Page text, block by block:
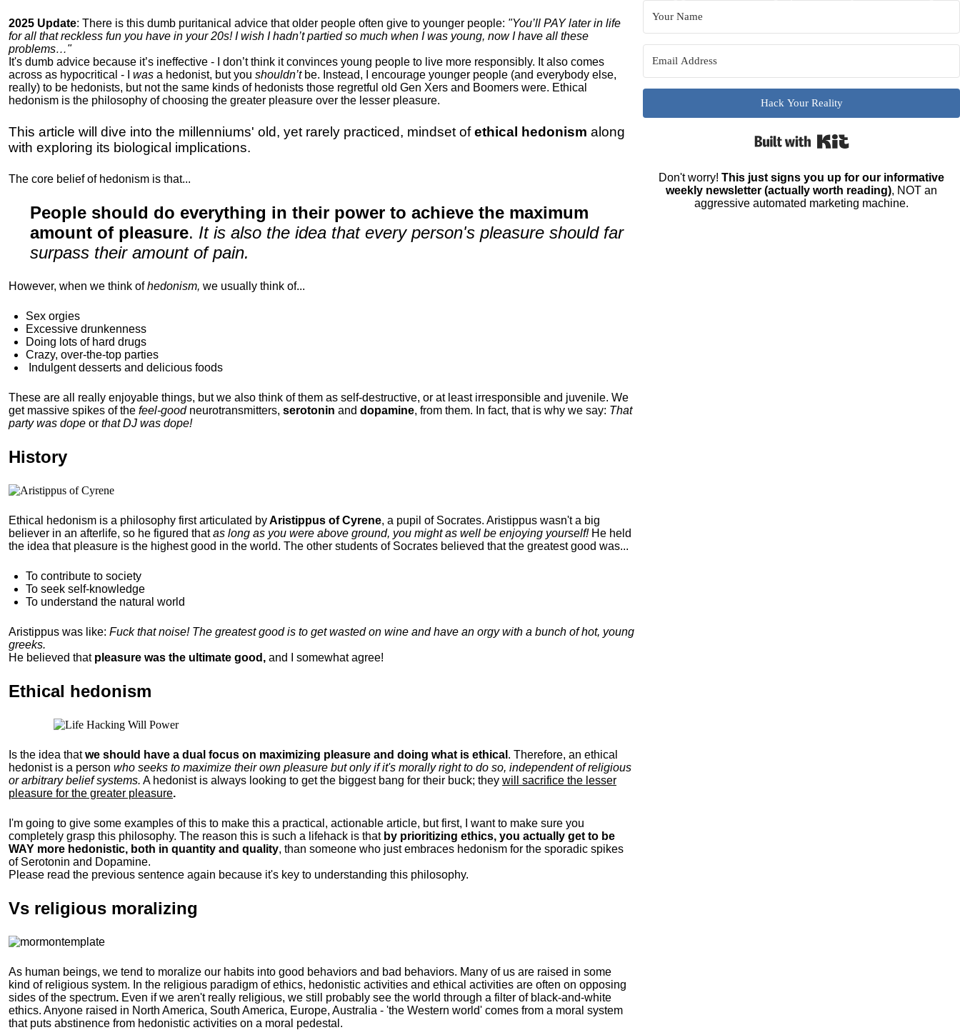
2025 Update: There is this dumb puritanical advice that older people often give to younger people: "You’ll PAY later in life
for all that reckless fun you have in your 20s! I wish I hadn’t partied so much when I was young, now I have all these
problems…"
It's dumb advice because it’s ineffective - I don’t think it convinces young people to live more responsibly. It also comes
across as hypocritical - I was a hedonist, but you shouldn’tbe. Instead, I encourage younger people (and everybody else,
really) to be hedonists, but not the same kinds of hedonists those regretful old Gen Xers and Boomers were. Ethical
hedonism is the philosophy of choosing the greater pleasure over the lesser pleasure.
This article will dive into the millenniums' old, yet rarely practiced, mindset ofethical hedonism along
with exploring its biological implications.
The core belief of hedonism is that...
People should do everything in their power to achieve the maximum
amount of pleasure. It is also the idea that every person's pleasure should far
surpass their amount of pain.
However, when we think ofhedonism, we usually think of...
Sex orgies
Excessive drunkenness
Doing lots of hard drugs
Crazy, over-the-top parties
Indulgentdesserts and delicious foods
These are all really enjoyable things, but we also think of them as self-destructive, or at least irresponsible and juvenile. We
get massive spikes of the feel-goodneurotransmitters, serotonin and dopamine, from them. In fact, that is why we say: That
party was dope or that DJ was dope!
History
Ethical hedonism is a philosophy first articulated byAristippus of Cyrene, a pupil of Socrates. Aristippus wasn't a big
believer in an afterlife, so he figured thatas long as you were above ground, you might as well be enjoying yourself! He held
the idea that pleasure is the highest good in the world. The other students of Socrates believed that the greatest good was...
To contribute to society
To seek self-knowledge
To understand the natural world
Aristippus was like: Fuck that noise! The greatest good is to get wasted on wine and have an orgy with a bunch of hot, young
greeks.
He believed thatpleasure was the ultimate good, and I somewhat agree!
Ethical hedonism
Is the idea thatwe should have a dual focus on maximizing pleasure and doing what is ethical . Therefore, an ethical
hedonist is a person who seeks to maximize their own pleasure but only if it's morally right to do so, independent of religious
or arbitrary belief systems. A hedonist is always looking to get the biggest bang for their buck; they will sacrifice the lesser
pleasure for the greater pleasure.
I'm going to give some examples of this to make this a practical, actionable article, but first, I want to make sure you
completely grasp this philosophy. The reason this is such a lifehack is that by prioritizing ethics, you actually get to be
WAY more hedonistic, both in quantity and quality, than someone who just embraces hedonism for the sporadic spikes
of Serotonin and Dopamine.
Please read the previous sentence again because it's key to understanding this philosophy.
Vs religious moralizing
As human beings, we tend to moralize our habits into good behaviors and bad behaviors. Many of us are raised in some
kind of religious system. In the religious paradigm of ethics, hedonistic activities and ethical activities are often on opposing
sides of the spectrum. Even if we aren't really religious, we still probably see the world through a filter of black-and-white
ethics. Anyone raised in North America, South America, Europe, Australia - 'the Western world' comes from a moral system
that puts abstinence from hedonistic activities on a moral pedestal.
Hack Your Reality
Don't worry!This just signs you up for our informative
weekly newsletter (actually worth reading), NOT an
aggressive automated marketing machine.